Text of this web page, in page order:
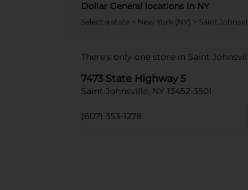
Dollar General locations in NY
Select a state > New York (NY) > Saint
There's only one store in Saint
7473 State Highway 5
Saint Johnsville, NY 13452-3501
(607) 353-1278